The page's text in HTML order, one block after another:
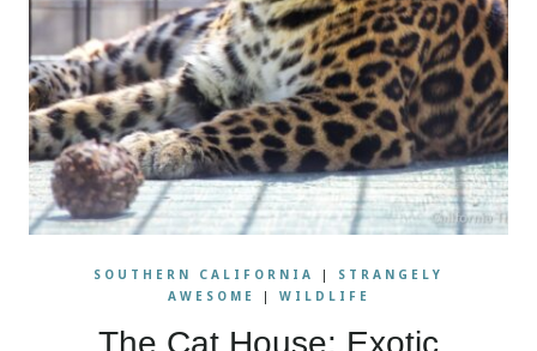
SOUTHERN CALIFORNIA | STRANGELY
AWESOME
| WILDLIFE
The Cat House: Exotic